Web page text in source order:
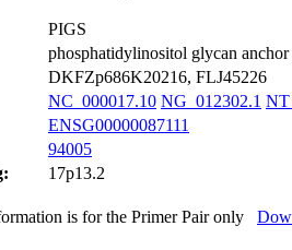
PIGS
phosphatidylinositol glycan anchor
DKFZp686K20216, FLJ45226
NC_000017.10 NG_012302.1
ENSG00000087111
94005
17p13.2
is for the Primer Pair only